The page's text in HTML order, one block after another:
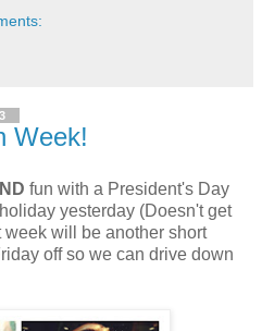
Week!
fun with a President's Day
yesterday (Doesn't get
week will be another short
off so we can drive down